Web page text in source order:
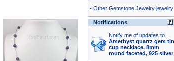
- Other Gemstone Jewelry jewelry
Notifications
Notify me of updates to
Amethyst quartz gem tin
cup necklace, 8mm
round faceted, 925 silver